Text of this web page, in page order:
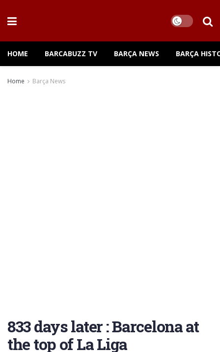
HOME BARCABUZZ TV BARÇA NEWS BARÇA
Home Barça News
833 days later : Barcelona at
the top of La Liga